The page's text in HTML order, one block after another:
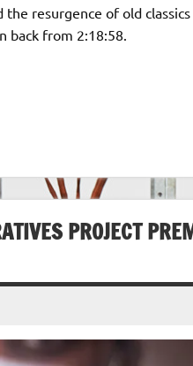
resurgence of old
back from 2:18:58.
PROJECT